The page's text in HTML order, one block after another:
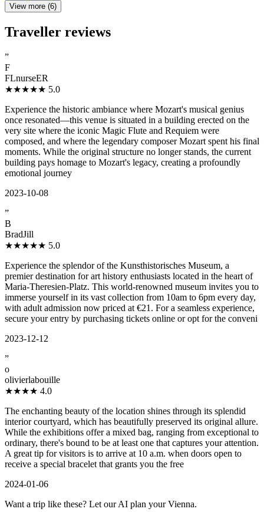
View more (6)
Traveller reviews
”
F
FLnurseER
★★★★★ 5.0
Experience the historic ambiance where Mozart's musical genius
once resonated—this venue is situated in a building erected on the
very site where the iconic Magic Flute and Requiem were
composed, and where the legendary composer Mozart spent his final
moments. While the original structure no longer stands, the current
building pays homage to Mozart's legacy, creating a profoundly
emotional journey
2023-10-08
”
B
BradJill
★★★★★ 5.0
Experience the splendor of the Kunsthistorisches Museum, a
premier destination for art history enthusiasts located in the heart of
Maria-Theresien-Platz. This world-renowned museum invites you to
immerse yourself in its vast collection from 10am to 6pm every day,
with adult admission now priced at €21. For a seamless experience,
secure your entry by purchasing tickets online or opt for the conveni
2023-12-12
”
o
olivierlabouille
★★★★ 4.0
The enchanting beauty of the location shines through its splendid
interior courtyard, which has beautifully preserved its original allure.
While the exhibitions offer a mixed bag, ranging from exceptional to
ordinary, there's bound to be at least one that captures your attention.
A great tip for visitors is to arrive at 10 a.m. when doors open to
receive a special bracelet that grants you the free
2024-01-06
Want a trip like these? Let our AI plan your Vienna.